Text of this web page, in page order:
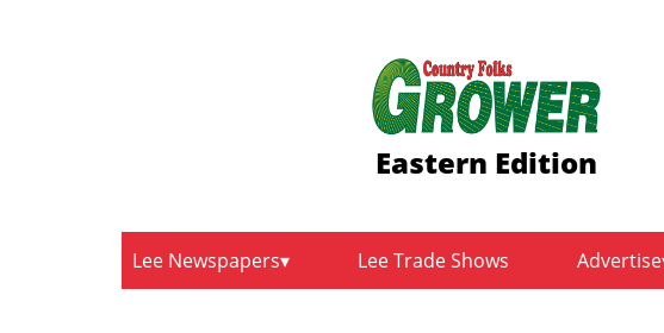
Eastern Edition
Lee Newspapers Lee Trade Shows Advertise